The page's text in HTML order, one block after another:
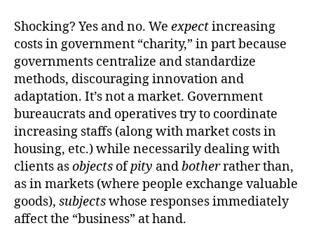
Shocking? Yes and no. We expectincreasing
costs in government “charity,” in part because
governments centralize and standardize
methods, discouraging innovation and
adaptation. It’s not a market. Government
bureaucrats and operativestry to coordinate
increasing staffs (along with market costs in
housing, etc.) while necessarily dealing with
clients asobjects ofpity andbotherrather than,
as in markets (where people exchange valuable
goods), subjectswhose responses immediately
affect the “business” at hand.